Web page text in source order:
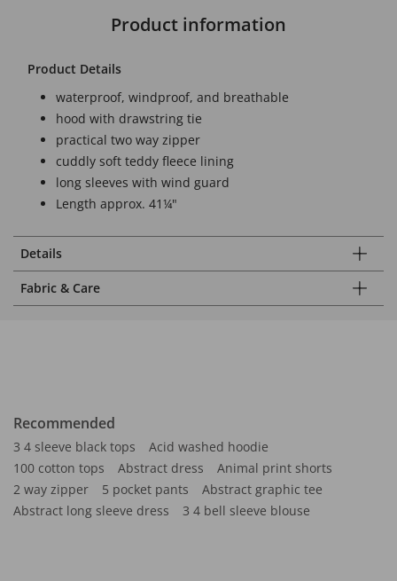
Product information
Product Details
waterproof, windproof, and breathable
hood with drawstring tie
practical two way zipper
cuddly soft teddy fleece lining
long sleeves with wind guard
Length approx. 41¼"
Details
Fabric & Care
Recommended
3 4 sleeve black tops
Acid washed hoodie
100 cotton tops
Abstract dress
Animal print shorts
2 way zipper
5 pocket pants
Abstract graphic tee
Abstract long sleeve dress
3 4 bell sleeve blouse